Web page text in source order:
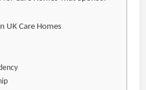
UK Care Homes